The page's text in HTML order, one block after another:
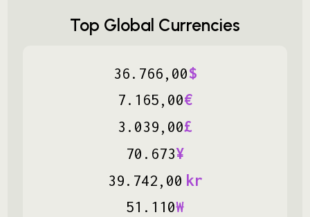
Top Global Currencies
36. 766, 00$
7. 165, 00€
3 . 039, 00£
70 . 673¥
39. 742, 00 kr
51 . 110₩